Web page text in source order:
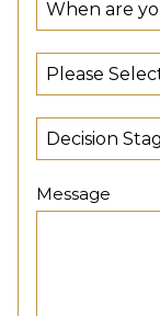
Message